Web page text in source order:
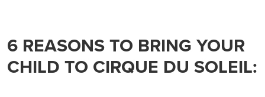
6 REASONS TO BRING YOUR
CHILD TO CIRQUE DU SOLEIL: